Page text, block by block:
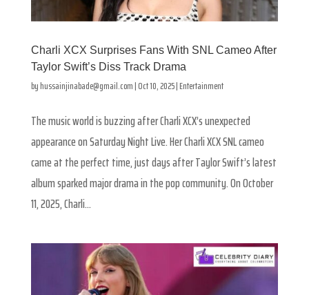
Charli XCX Surprises Fans With SNL Cameo After
Taylor Swift’s Diss Track Drama
byhussainjinabade@gmail.com|Oct 10, 2025|Entertainment
The music world is buzzing after Charli XCX’s unexpected
appearance on Saturday Night Live. Her Charli XCX SNL cameo
came at the perfect time, just days after Taylor Swift’s latest
album sparked major drama in the pop community. On October
11, 2025, Charli...